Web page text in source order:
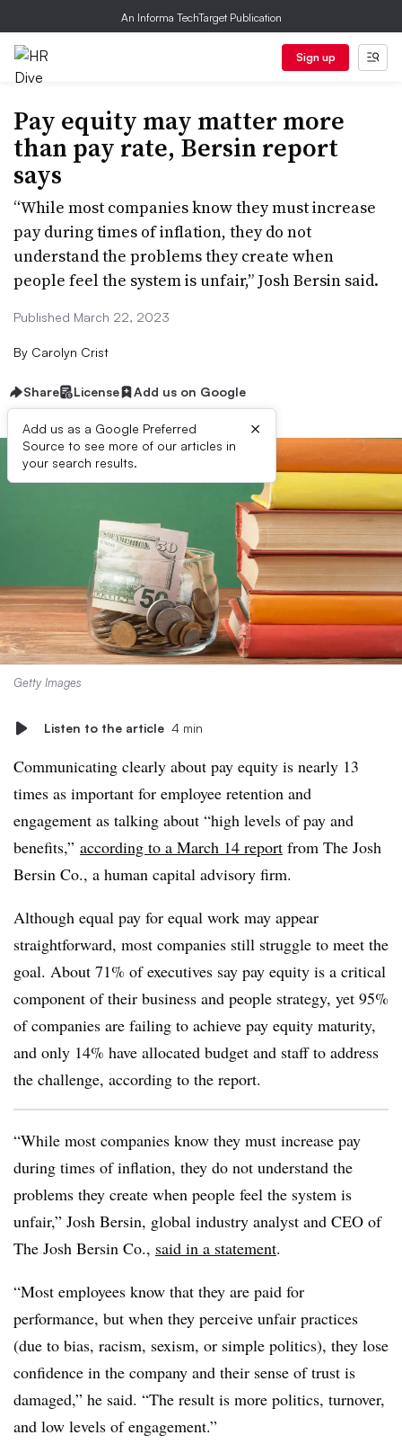
An Informa TechTarget Publication
Sign up
Pay equity may matter more
than pay rate, Bersin report
says
“While most companies know they must increase
pay during times of inflation, they do not
understand the problems they create when
people feel the system is unfair,” Josh Bersin said.
Published March 22, 2023
By Carolyn Crist
Share License Add us on Google
Add us as a Google Preferred
Source to see more of our articles in
your search results.
×
Getty Images
Listen to the article 4 min
Communicating clearly about pay equity is nearly 13
times as important for employee retention and
engagement as talking about “high levels of pay and
benefits,” according to a March 14 report from The Josh
Bersin Co., a human capital advisory firm.
Although equal pay for equal work may appear
straightforward, most companies still struggle to meet the
goal. About 71% of executives say pay equity is a critical
component of their business and people strategy, yet 95%
of companies are failing to achieve pay equity maturity,
and only 14% have allocated budget and staff to address
the challenge, according to the report.
“While most companies know they must increase pay
during times of inflation, they do not understand the
problems they create when people feel the system is
unfair,” Josh Bersin, global industry analyst and CEO of
The Josh Bersin Co., said in a statement.
“Most employees know that they are paid for
performance, but when they perceive unfair practices
(due to bias, racism, sexism, or simple politics), they lose
confidence in the company and their sense of trust is
damaged,” he said. “The result is more politics, turnover,
and low levels of engagement.”